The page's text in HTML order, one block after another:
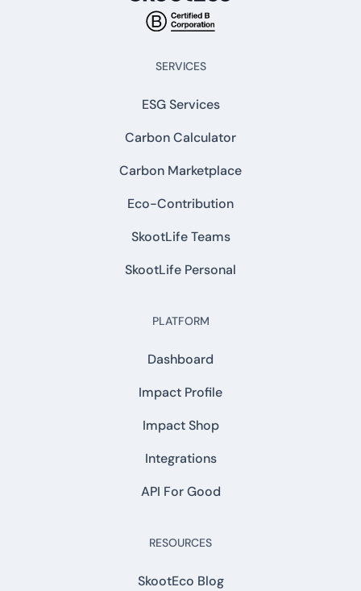
SERVICES
ESG Services
Carbon Calculator
Carbon Marketplace
Eco-Contribution
SkootLife Teams
SkootLife Personal
PLATFORM
Dashboard
Impact Profile
Impact Shop
Integrations
API For Good
RESOURCES
SkootEco Blog